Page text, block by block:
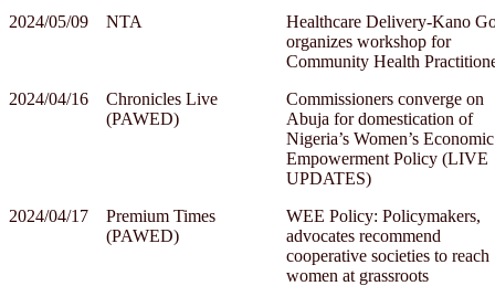
2024/05/09 NTA
Healthcare Delivery-Kano
organizes workshop for
Community Health
2024/04/16
Chronicles Live
(PAWED)
Commissioners converge on
Abuja for domestication of
Nigeria’s Women’s Economic
Empowerment Policy (LIVE
UPDATES)
2024/04/17
Premium Times
(PAWED)
WEE Policy: Policymakers,
advocates recommend
cooperative societies to reach
women at grassroots